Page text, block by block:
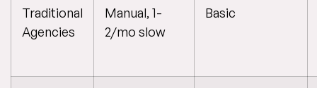
Traditional
Agencies
Manual, 1-
2/mo slow
Basic